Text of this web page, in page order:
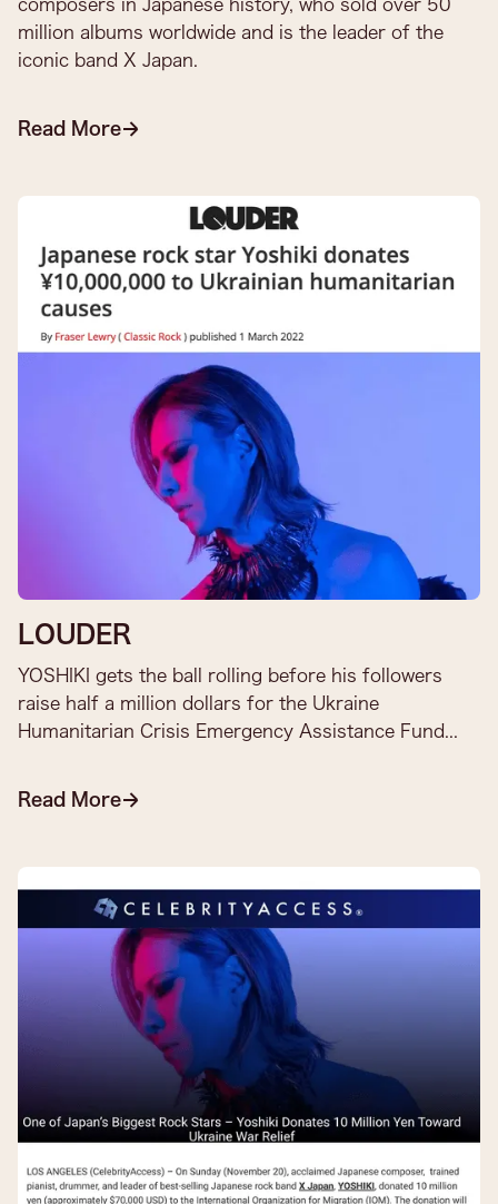
composers in Japanese history, who sold over 50
million albums worldwide and is the leader of the
iconic band X Japan.​
Read More
LOUDER
YOSHIKI gets the ball rolling before his followers
raise half a million dollars for the Ukraine
Humanitarian Crisis Emergency Assistance Fund​...
Read More